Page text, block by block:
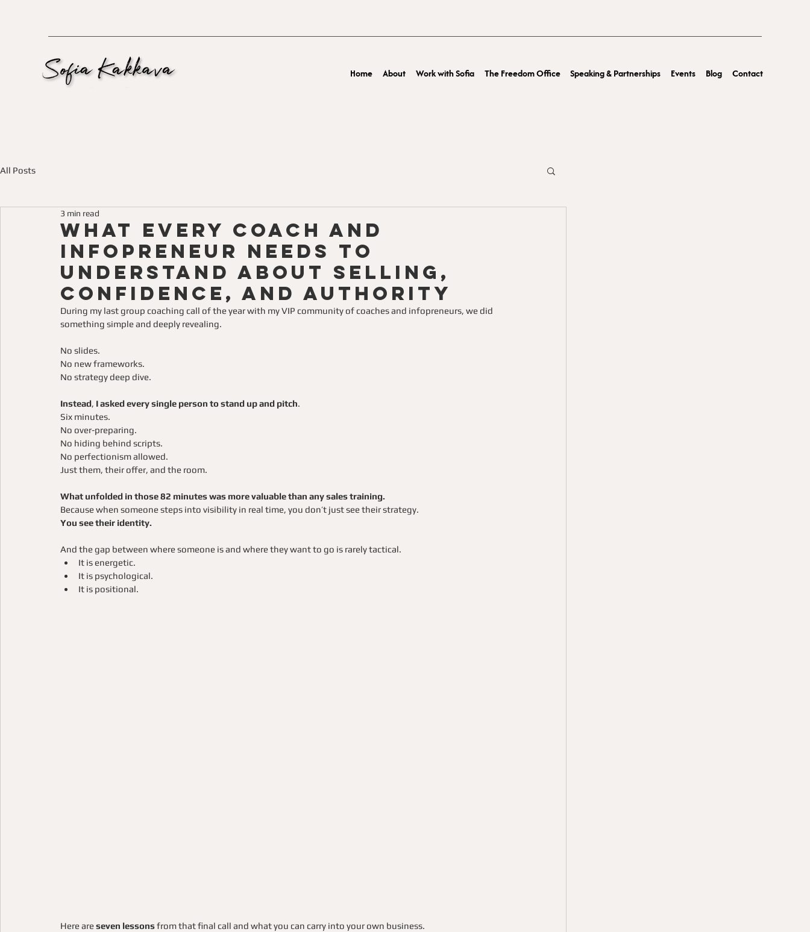
Home About Work with Sofia The Freedom Office Speaking & Partnerships Events Blog Contact
All Posts
What Every Coach and
Infopreneur Needs to
Understand About Selling,
Confidence, and Authority
3 min read
During my last group coaching call of the year with my VIP community of coaches and infopreneurs, we did
something simple and deeply revealing.
No slides.
No new frameworks.
No strategy deep dive.
Instead, I asked every single person to stand up and pitch.
Six minutes.
No over-preparing.
No hiding behind scripts.
No perfectionism allowed.
Just them, their offer, and the room.
What unfolded in those 82 minutes was more valuable than any sales training.
Because when someone steps into visibility in real time, you don’t just see their strategy.
You see their identity.
And the gap between where someone is and where they want to go is rarely tactical.
It is energetic.
It is psychological.
It is positional.
Here are seven lessons from that final call and what you can carry into your own business.